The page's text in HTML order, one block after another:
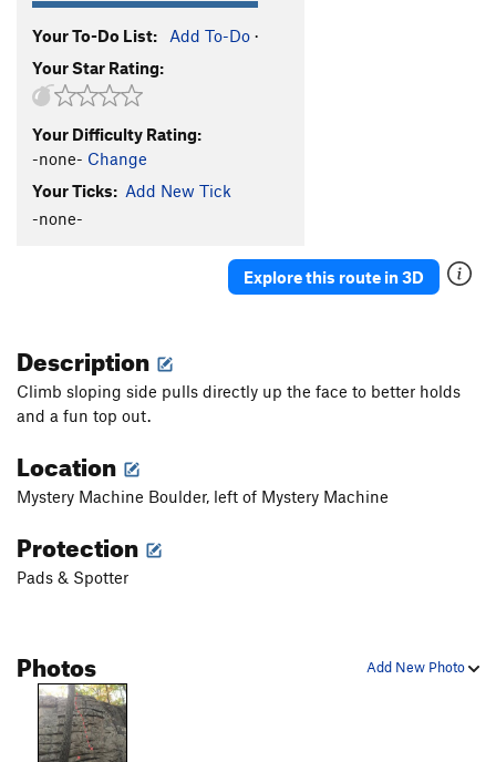
Your To-Do List: Add To-Do ·
Your Star Rating:
Your Difficulty Rating:
-none- Change
Your Ticks: Add New Tick
-none-
Explore this route in 3D
Description
Climb sloping side pulls directly up the face to better holds
and a fun top out.
Location
Mystery Machine Boulder, left of Mystery Machine
Protection
Pads & Spotter
Add New Photo
Photos